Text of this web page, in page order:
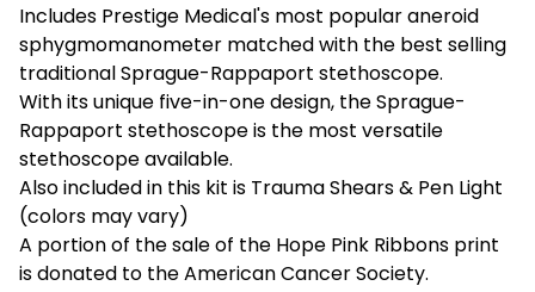
Includes Prestige Medical's most popular aneroid
sphygmomanometer matched with the best selling
traditional Sprague-Rappaport stethoscope.
With its unique five-in-one design, the Sprague-
Rappaport stethoscope is the most versatile
stethoscope available.
Also included in this kit is Trauma Shears & Pen Light
(colors may vary)
A portion of the sale of the Hope Pink Ribbons print
is donated to the American Cancer Society.